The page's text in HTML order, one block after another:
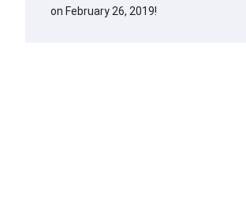
on February 26, 2019!